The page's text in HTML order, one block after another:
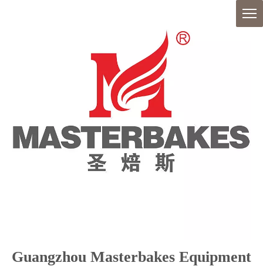
Guangzhou Masterbakes Equipment